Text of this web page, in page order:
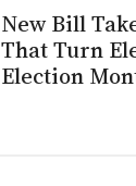
New Bill
That Turn
Election